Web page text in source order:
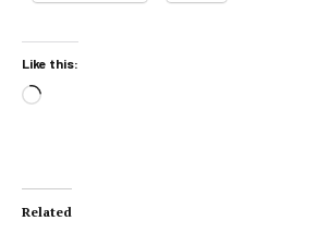
Like this:
Loading…
Related